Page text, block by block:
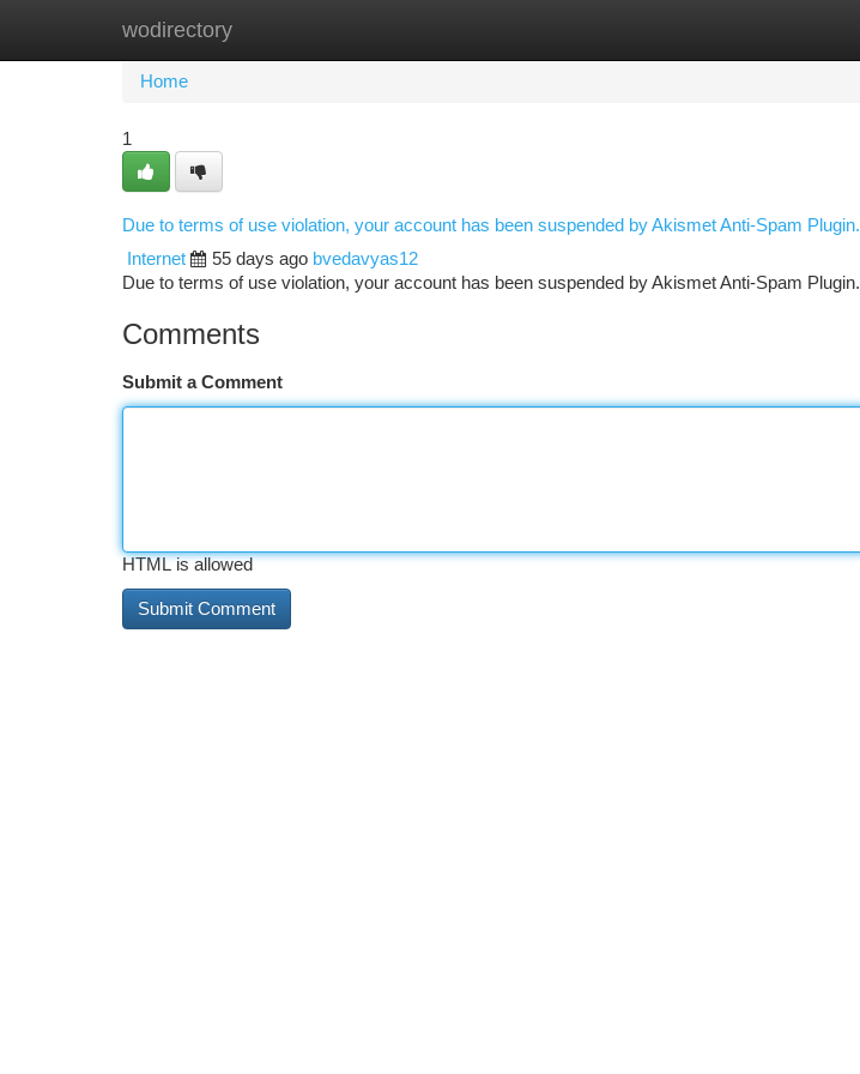
wodirectory
Home
Home
1
Due to terms of use violation, your account has been suspended by Akismet Anti-Spam Plugin.
Internet
55 days ago bvedavyas12
Due to terms of use violation, your account has been suspended by Akismet Anti-Spam Plugin.
Comments
Submit a Comment
HTML is allowed